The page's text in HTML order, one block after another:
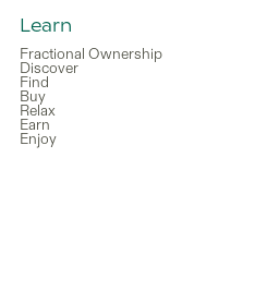
Learn
Fractional Ownership
Discover
Find
Buy
Relax
Earn
Enjoy